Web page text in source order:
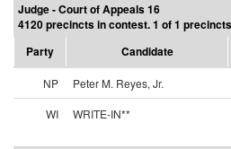
Judge - Court of Appeals 16
4120 precincts in contest. 1 of 1
Party
Candidate
NP Peter M. Reyes, Jr.
WI
WRITE-IN**